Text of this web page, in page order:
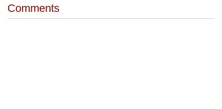
Comments